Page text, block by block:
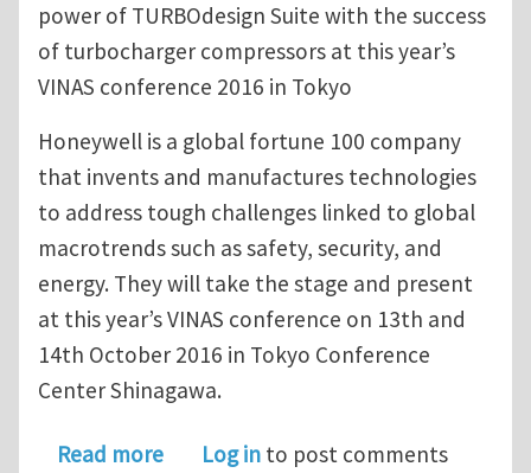
power of TURBOdesign Suite with the success
of turbocharger compressors at this year’s
VINAS conference 2016 in Tokyo
Honeywell is a global fortune 100 company
that invents and manufactures technologies
to address tough challenges linked to global
macrotrends such as safety, security, and
energy. They will take the stage and present
at this year’s VINAS conference on 13th and
14th October 2016 in Tokyo Conference
Center Shinagawa.
Read moreabout TURBOdesign1 allows
Log in to post comments